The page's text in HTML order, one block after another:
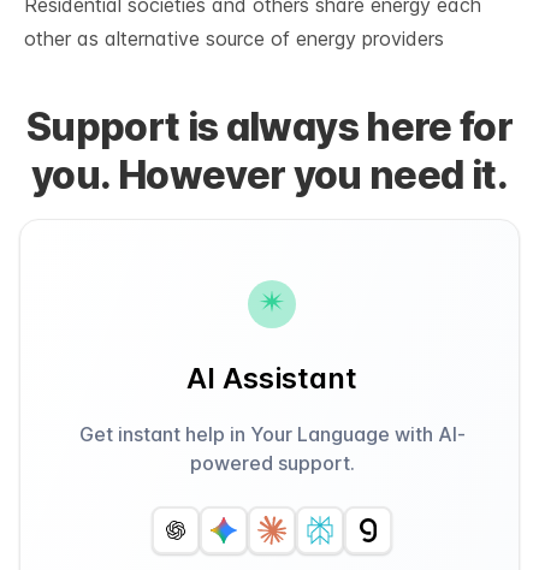
Residential societies and others share energy each
other as alternative source of energy providers
Support is always here for
you. However you need it.
AI Assistant
Get instant help in Your Language with AI-
powered support.